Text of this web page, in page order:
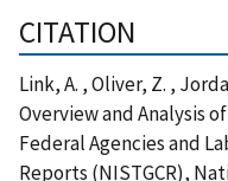
CITATION
Link, A. , Oliver, Z. ,
Overview and Analysis
Federal Agencies and
Reports (NISTGCR),